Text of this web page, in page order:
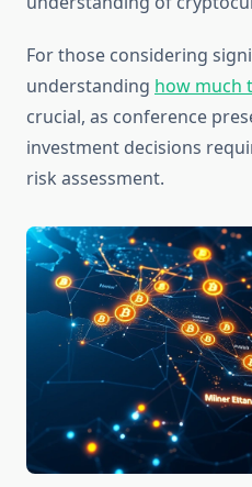
For those considering
understanding how much
crucial, as conference
investment decisions
risk assessment.